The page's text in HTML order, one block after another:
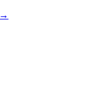
→